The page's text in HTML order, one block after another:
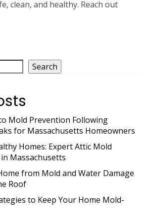
clean, and healthy. Reach out
Search
Mold Prevention Following
for Massachusetts Homeowners
Homes: Expert Attic Mold
Massachusetts
from Mold and Water Damage
Roof
to Keep Your Home Mold-